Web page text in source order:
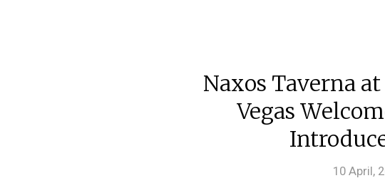
Naxos Taverna
Vegas
10 April,